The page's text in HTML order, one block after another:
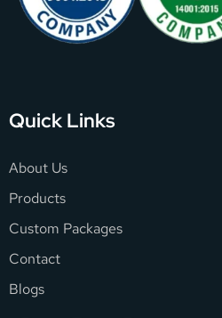
Quick Links
About Us
Products
Custom Packages
Contact
Blogs